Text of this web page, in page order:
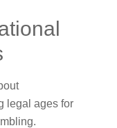
legal ages for